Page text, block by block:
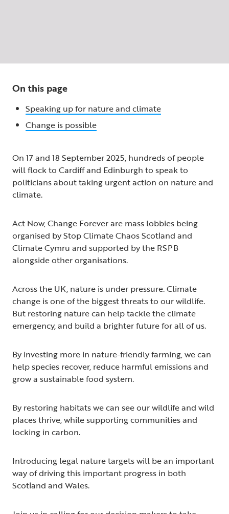
On this page
Speaking up for nature and climate
Change is possible
On 17 and 18 September 2025, hundreds of people
will flock to Cardiff and Edinburgh to speak to
politicians about taking urgent action on nature and
climate.
Act Now, Change Forever are mass lobbies being
organised by Stop Climate Chaos Scotland and
Climate Cymru and supported by the RSPB
alongside other organisations.
Across the UK, nature is under pressure. Climate
change is one of the biggest threats to our wildlife.
But restoring nature can help tackle the climate
emergency, and build a brighter future for all of us.
By investing more in nature-friendly farming, we can
help species recover, reduce harmful emissions and
grow a sustainable food system.
By restoring habitats we can see our wildlife and wild
places thrive, while supporting communities and
locking in carbon.
Introducing legal nature targets will be an important
way of driving this important progress in both
Scotland and Wales.